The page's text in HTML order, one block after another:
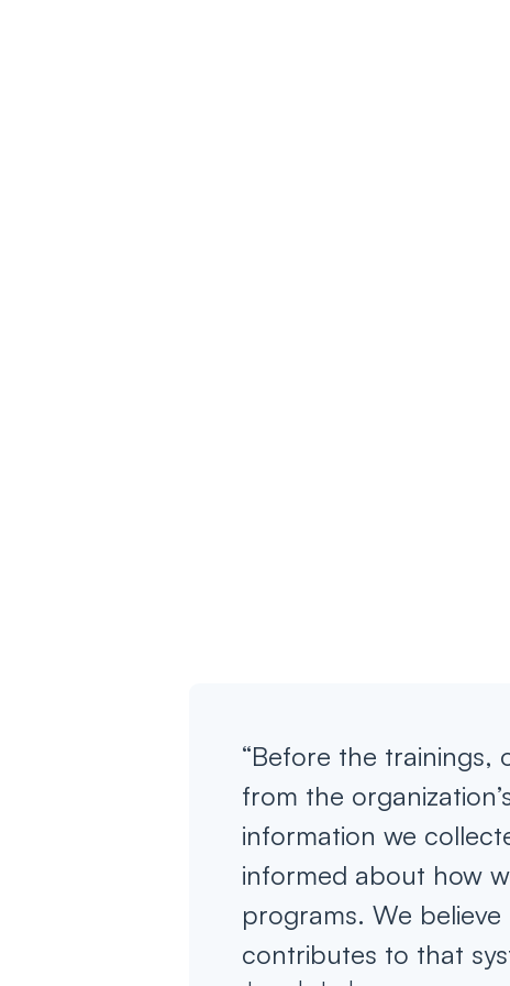
“Before the trainings,
from the
information we
informed about how
programs. We
contributes to that